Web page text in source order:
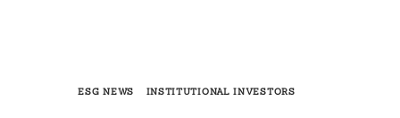
ESG NEWS INSTITUTIONAL INVESTORS